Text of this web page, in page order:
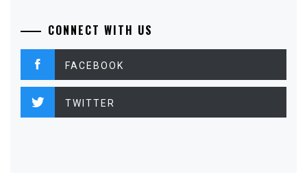
CONNECT WITH US
FACEBOOK
TWITTER